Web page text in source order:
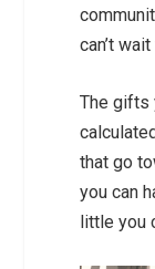
can’t
The gifts
that go
you can
little you